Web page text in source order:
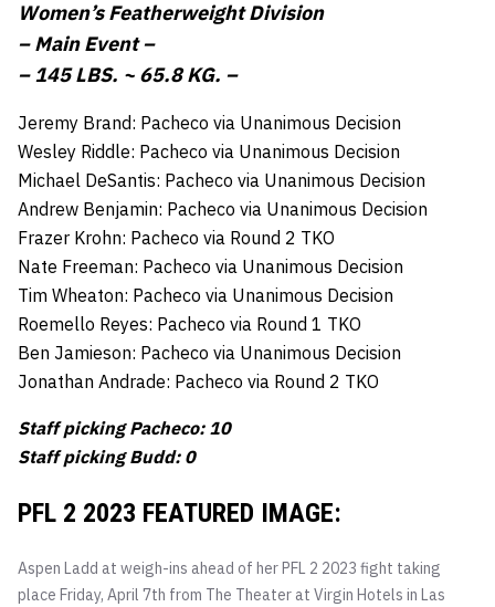
Women’s Featherweight Division
– Main Event –
– 145 LBS. ~ 65.8 KG. –
Jeremy Brand: Pacheco via Unanimous Decision
Wesley Riddle: Pacheco via Unanimous Decision
Michael DeSantis: Pacheco via Unanimous Decision
Andrew Benjamin: Pacheco via Unanimous Decision
Frazer Krohn: Pacheco via Round 2 TKO
Nate Freeman: Pacheco via Unanimous Decision
Tim Wheaton: Pacheco via Unanimous Decision
Roemello Reyes: Pacheco via Round 1 TKO
Ben Jamieson: Pacheco via Unanimous Decision
Jonathan Andrade: Pacheco via Round 2 TKO
Staff picking Pacheco: 10
Staff picking Budd: 0
PFL 2 2023 FEATURED IMAGE:
Aspen Ladd at weigh-ins ahead of her PFL 2 2023 fight taking
place Friday, April 7th from The Theater at Virgin Hotels in Las